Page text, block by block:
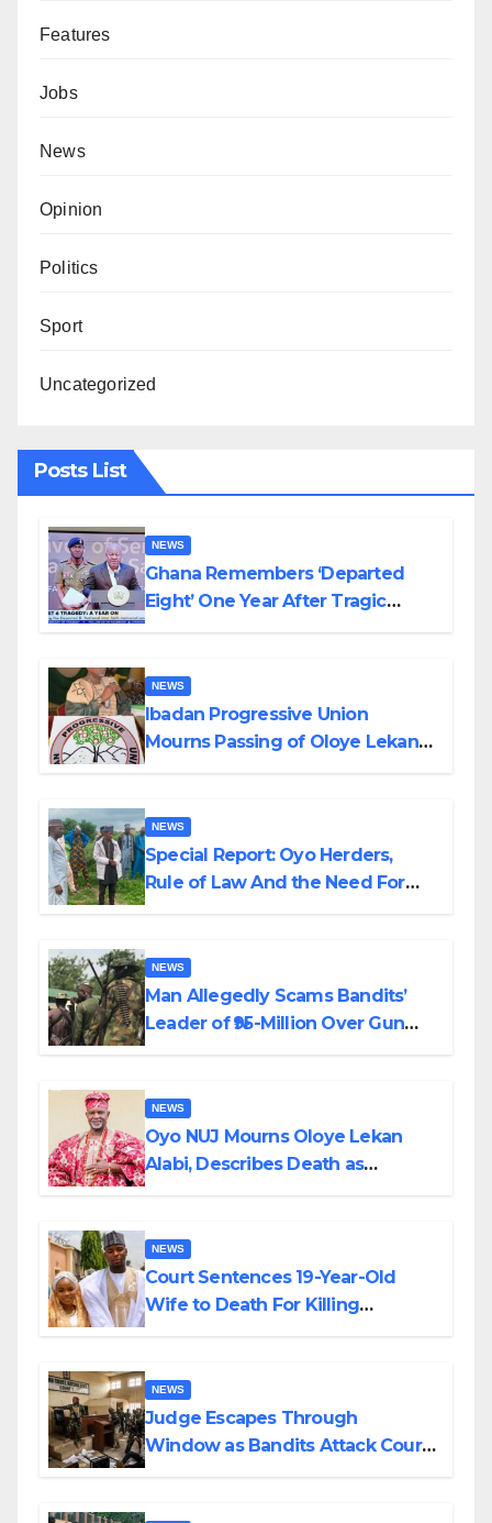
Features
Jobs
News
Opinion
Politics
Sport
Uncategorized
Posts List
NEWS
Ghana Remembers ‘Departed
Eight’ One Year After Tragic
NEWS
Ibadan Progressive Union
Mourns Passing of Oloye Lekan
NEWS
Special Report: Oyo Herders,
Rule of Law And the Need For
NEWS
Man Allegedly Scams Bandits’
Leader of ₦95-Million Over Gun
NEWS
Oyo NUJ Mourns Oloye Lekan
Alabi, Describes Death as
NEWS
Court Sentences 19-Year-Old
Wife to Death For Killing
NEWS
Judge Escapes Through
Window as Bandits Attack Court